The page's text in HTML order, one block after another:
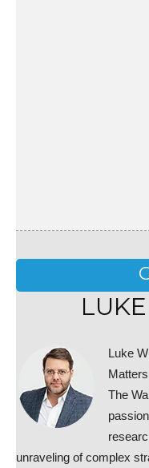
Luke
The
unraveling of complex